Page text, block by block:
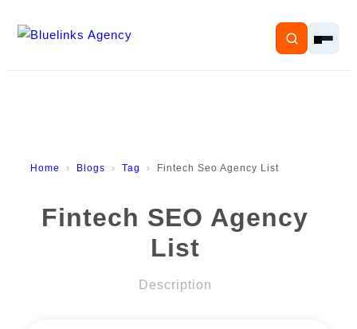
Home
Home Blogs Tag Fintech Seo Agency List
Fintech SEO Agency
List
Description